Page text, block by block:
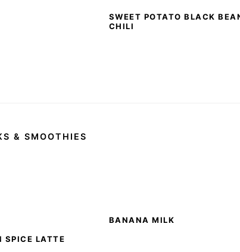
SWEET POTATO BLACK
CHILI
& SMOOTHIES
SPICE LATTE
BANANA MILK